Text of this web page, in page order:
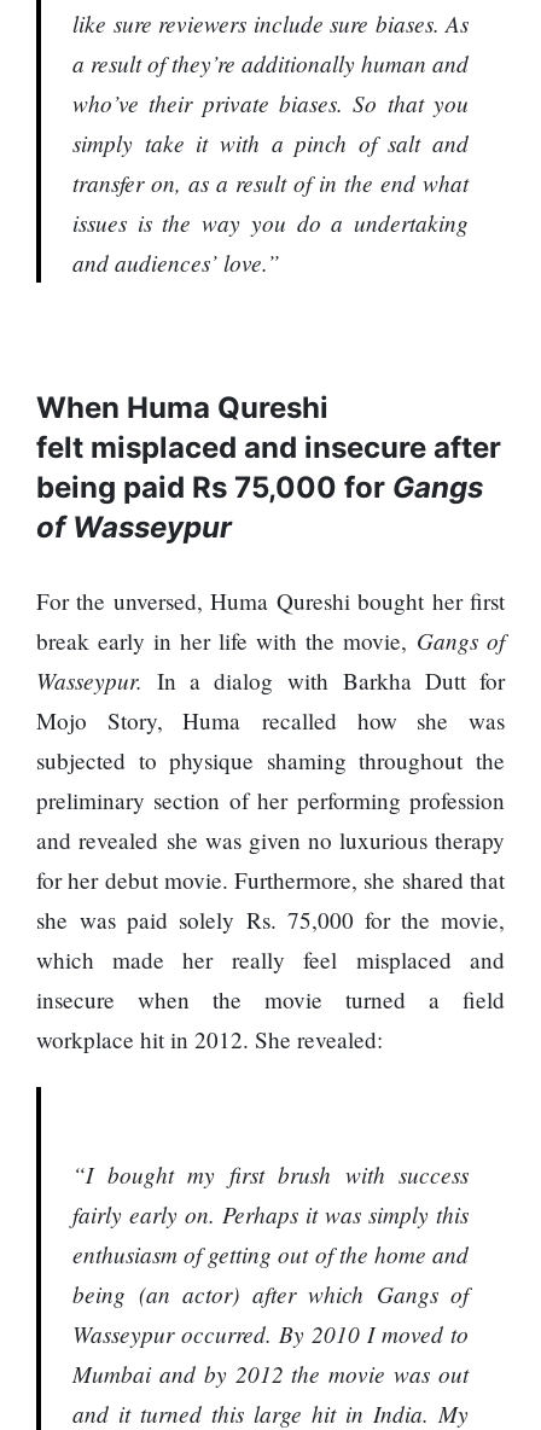
like sure reviewers include sure biases. As
a result of they’re additionally human and
who’ve their private biases. So that you
simply take it with a pinch of salt and
transfer on, as a result of in the end what
issues is the way you do a undertaking
and audiences’ love.”
When Huma Qureshi
felt misplaced and insecure after
being paid Rs 75,000 for Gangs
of Wasseypur
For the unversed, Huma Qureshi bought her first
break early in her life with the movie, Gangs of
Wasseypur.In a dialog with Barkha Dutt for
Mojo Story, Huma recalled how she was
subjected to physique shaming throughout the
preliminary section of her performing profession
and revealed she was given no luxurious therapy
for her debut movie. Furthermore, she shared that
she was paid solely Rs. 75,000 for the movie,
which made her really feel misplaced and
insecure when the movie turned a field
workplace hit in 2012. She revealed:
“I bought my first brush with success
fairly early on. Perhaps it was simply this
enthusiasm of getting out of the home and
being (an actor) after which Gangs of
Wasseypur occurred. By 2010 I moved to
Mumbai and by 2012 the movie was out
and it turned this large hit in India. My